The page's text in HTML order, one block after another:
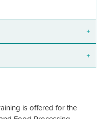
+
+
is offered for the